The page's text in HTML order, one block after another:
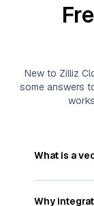
New to Zilliz
some answers
What is a
Avector
through
Why